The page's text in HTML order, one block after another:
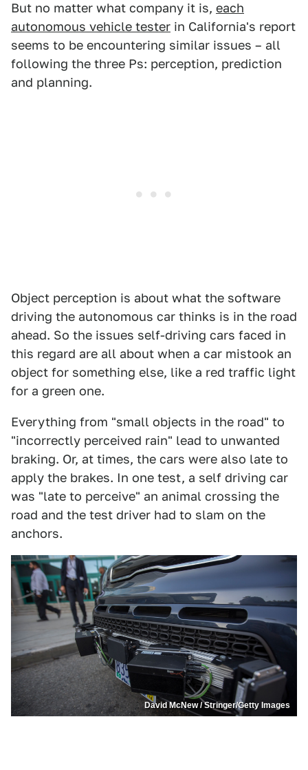
But no matter what company it is, each
autonomous vehicle tester in California's report
seems to be encountering similar issues – all
following the three Ps: perception, prediction
and planning.
Object perception is about what the software
driving the autonomous car thinks is in the road
ahead. So the issues self-driving cars faced in
this regard are all about when a car mistook an
object for something else, like a red traffic light
for a green one.
Everything from "small objects in the road" to
"incorrectly perceived rain" lead to unwanted
braking. Or, at times, the cars were also late to
apply the brakes. In one test, a self driving car
was "late to perceive" an animal crossing the
road and the test driver had to slam on the
anchors.
David McNew / Stringer/Getty Images